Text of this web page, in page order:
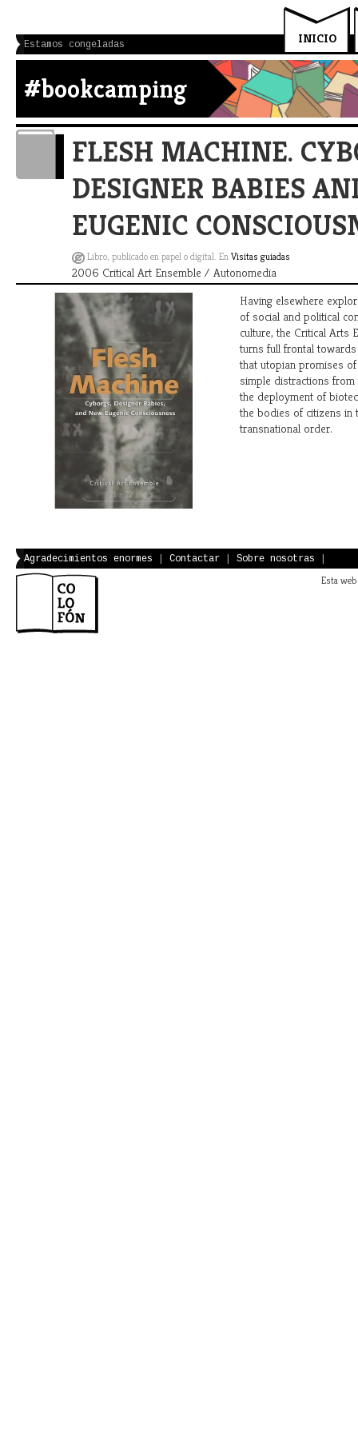
INICIO
Estamos congeladas
#bookcamping
FLESH MACHINE.
DESIGNER BABIES
EUGENIC
Libro, publicado en papel o digital. EnVisitas guiadas
2006 Critical Art Ensemble / Autonomedia
Having elsewhere
of social and political
culture, the Critical Arts
turns full frontal
that utopian promises
simple distractions
the deployment of
the bodies of citizens in
transnational order.
Agradecimientos enormes Contactar Sobre nosotras
Esta